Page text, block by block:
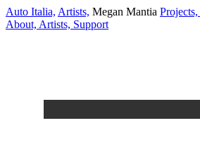
Auto Italia, Artists, Megan Mantia Projects,
About, Artists, Support